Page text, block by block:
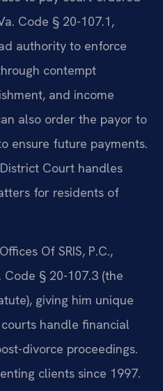
Code § 20-107.1,
authority to enforce
contempt
and income
also order the payor to
ensure future payments.
Court handles
for residents of
Of SRIS, P.C.,
§ 20-107.3 (the
giving him unique
handle financial
divorce proceedings.
clients since 1997.